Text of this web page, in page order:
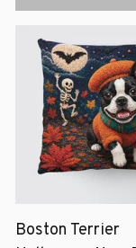
Boston Terrier